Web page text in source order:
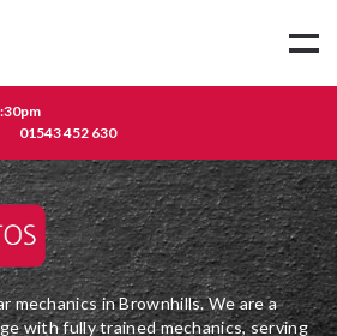
01543 452 630
mechanics in Brownhills. We are a
with fully trained mechanics, serving